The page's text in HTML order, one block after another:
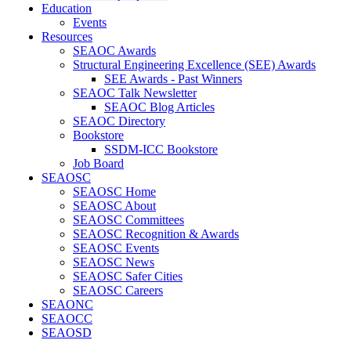
Education
Events
Resources
SEAOC Awards
Structural Engineering Excellence (SEE) Awards
SEE Awards - Past Winners
SEAOC Talk Newsletter
SEAOC Blog Articles
SEAOC Directory
Bookstore
SSDM-ICC Bookstore
Job Board
SEAOSC
SEAOSC Home
SEAOSC About
SEAOSC Committees
SEAOSC Recognition & Awards
SEAOSC Events
SEAOSC News
SEAOSC Safer Cities
SEAOSC Careers
SEAONC
SEAOCC
SEAOSD